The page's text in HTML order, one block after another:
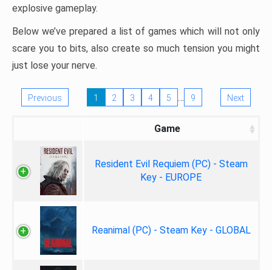
explosive gameplay.
Below we’ve prepared a list of games which will not only
scare you to bits, also create so much tension you might
just lose your nerve.
Previous 1 2 3 4 5 … 9 Next
Game
Resident Evil Requiem (PC) - Steam
Key - EUROPE
Reanimal (PC) - Steam Key - GLOBAL